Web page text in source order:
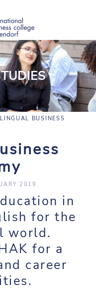
BUSINESS
2019 .
in
for the
world.
for a
career